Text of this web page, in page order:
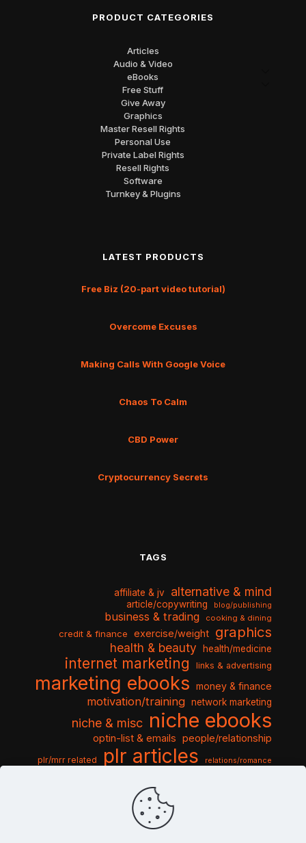
PRODUCT CATEGORIES
Articles
Audio & Video
eBooks
Free Stuff
Give Away
Graphics
Master Resell Rights
Personal Use
Private Label Rights
Resell Rights
Software
Turnkey & Plugins
LATEST PRODUCTS
Free Biz (20-part video tutorial)
Overcome Excuses
Making Calls With Google Voice
Chaos To Calm
CBD Power
Cryptocurrency Secrets
TAGS
affiliate & jv alternative & mind
article/copywriting blog/publishing
business & trading cooking & dining
credit & finance exercise/weight graphics
health & beauty health/medicine
internet marketing links & advertising
marketing ebooks money & finance
motivation/training network marketing
niche & misc niche ebooks
optin-list & emails people/relationship
plr/mrr related plr articles relations/romance
sports & hobbies
travel & vacation
video tutorials web script